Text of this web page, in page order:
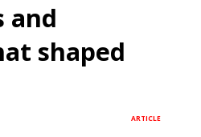
and
shaped
ARTICLE